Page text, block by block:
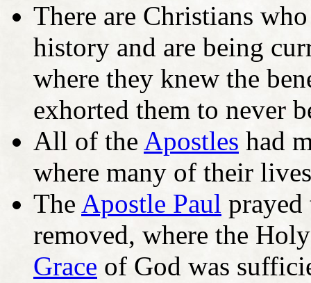
There are Christians
history and are being
where they knew the
exhorted them to never
All of the Apostles had
where many of their
The Apostle Paul
removed, where the
Grace of God was